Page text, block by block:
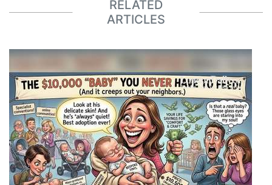
RELATED
ARTICLES